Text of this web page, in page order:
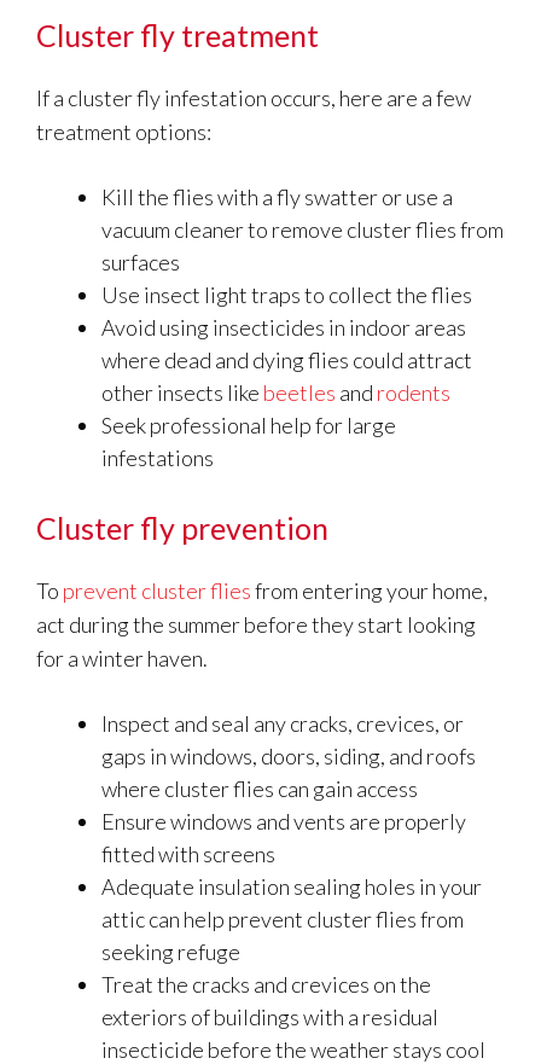
Cluster fly treatment
If a cluster fly infestation occurs, here are a few
treatment options:
Kill the flies with a fly swatter or use a
vacuum cleaner to remove cluster flies from
surfaces
Use insect light traps to collect the flies
Avoid using insecticides in indoor areas
where dead and dying flies could attract
other insects like beetles and rodents
Seek professional help for large
infestations
Cluster fly prevention
To prevent cluster fliesfrom entering your home,
act during the summer before they start looking
for a winter haven.
Inspect and seal any cracks, crevices, or
gaps in windows, doors, siding, and roofs
where cluster flies can gain access
Ensure windows and vents are properly
fitted with screens
Adequate insulation sealing holes in your
attic can help prevent cluster flies from
seeking refuge
Treat the cracks and crevices on the
exteriors of buildings with a residual
insecticide before the weather stays cool